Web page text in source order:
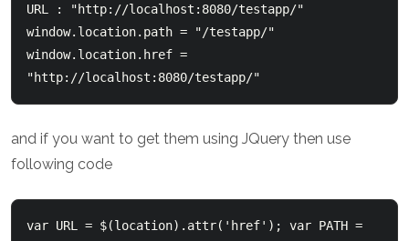
URL : "http://localhost:8080/testapp/"
window.location.path = "/testapp/"
window.location.href =
and if you want to get them using JQuery then use
following code
var URL = $(location).attr('href'); var PATH =